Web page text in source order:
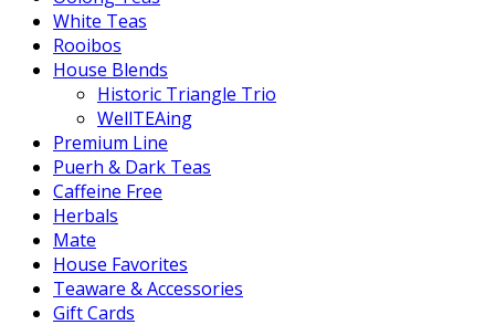
White Teas
Rooibos
House Blends
Historic Triangle Trio
WellTEAing
Premium Line
Puerh & Dark Teas
Caffeine Free
Herbals
Mate
House Favorites
Teaware & Accessories
Gift Cards